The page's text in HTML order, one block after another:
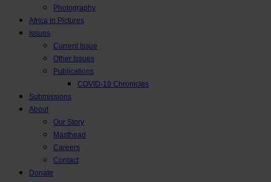
Photography
Africa in Pictures
Issues
Current Issue
Other Issues
Publications
COVID-19 Chronicles
Submissions
About
Our Story
Masthead
Careers
Contact
Donate